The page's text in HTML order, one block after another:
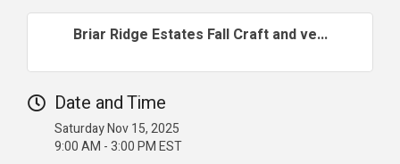
Briar Ridge Estates Fall Craft and ve...
Date and Time
Saturday Nov 15, 2025
9:00 AM - 3:00 PM EST